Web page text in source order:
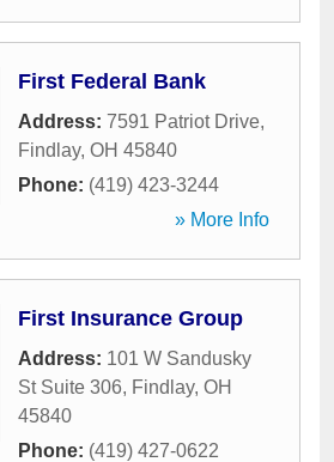
First Federal Bank
Address: 7591 Patriot Drive,
Findlay, OH 45840
Phone: (419) 423-3244
» More Info
First Insurance Group
Address: 101 W Sandusky
St Suite 306, Findlay, OH
45840
Phone: (419) 427-0622